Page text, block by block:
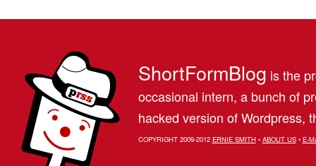
ShortFormBlog is the
occasional intern, a bunch of
hacked version of Wordpress,
COPYRIGHT 2009-2012 ERNIE SMITH• ABOUT US• E-